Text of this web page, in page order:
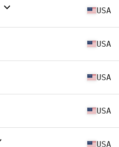
USA
USA
USA
USA
USA